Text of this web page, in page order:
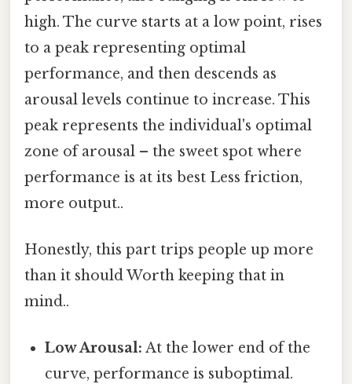
high. The curve starts at a low point, rises
to a peak representing optimal
performance, and then descends as
arousal levels continue to increase. This
peak represents the individual's optimal
zone of arousal – the sweet spot where
performance is at its best Less friction,
more output..
Honestly, this part trips people up more
than it should Worth keeping that in
mind..
Low Arousal: At the lower end of the
curve, performance is suboptimal.